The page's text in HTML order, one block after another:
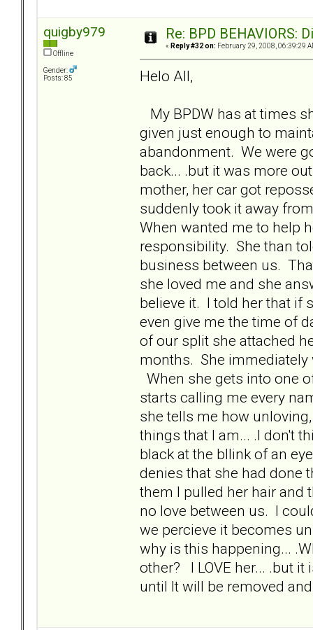
quigby979
Offline
Gender:
Posts: 85
Re: BPD BEHAVIORS:
« Reply #32 on: February 29, 2008, 06:39:29
Helo All,
My BPDW has at times
given just enough to
abandonment. We were
back... .but it was more
mother, her car got
suddenly took it away
When wanted me to help
responsibility. She than
business between us.
she loved me and she
believe it. I told her that if
even give me the time of
of our split she attached
months. She
When she gets into one
starts calling me every
she tells me how
things that I am... .I don't
black at the bllink of an
denies that she had done
them I pulled her hair and
no love between us. I
we percieve it becomes
why is this happening...
other? I LOVE her... .but it
until It will be removed